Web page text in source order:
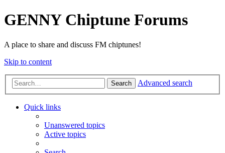
GENNY Chiptune Forums
A place to share and discuss FM chiptunes!
Skip to content
Search Advanced search
Quick links
Unanswered topics
Active topics